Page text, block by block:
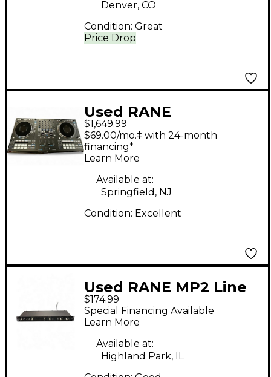
Price Drop
Denver, CO
Condition: Great
Used RANE
PERFORMER DJ
Controller
$1,649.99
$69.00/mo.‡ with 24-month
financing*
Learn More
Available at:
Springfield, NJ
Condition: Excellent
Used RANE MP2 Line
Mixer
$174.99
Special Financing Available
Learn More
Available at:
Highland Park, IL